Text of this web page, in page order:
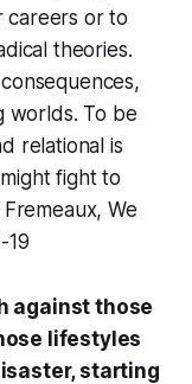
careers or to
theories.
worlds. To be
relational is
fight to
Fremeaux,We
19
against those
lifestyles
starting